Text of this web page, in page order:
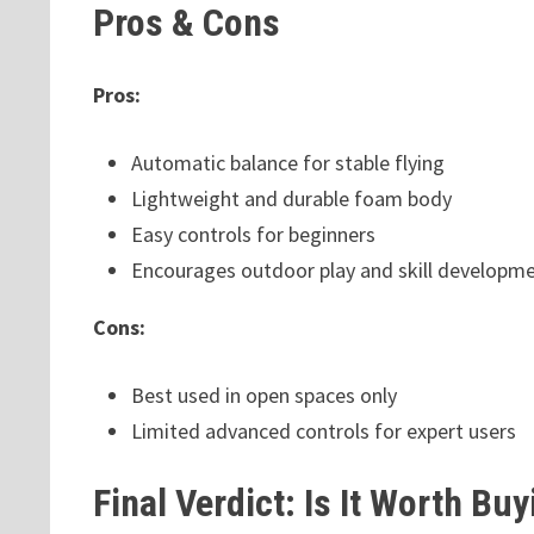
Pros & Cons
Pros:
Automatic balance for stable flying
Lightweight and durable foam body
Easy controls for beginners
Encourages outdoor play and skill
Cons:
Best used in open spaces only
Limited advanced controls for expert users
Final Verdict: Is It Worth